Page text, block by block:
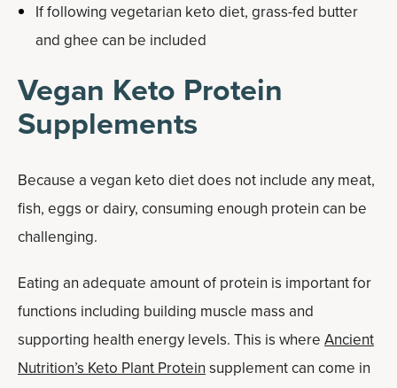
If following vegetarian keto diet, grass-fed butter
and ghee can be included
Vegan Keto Protein
Supplements
Because a vegan keto diet does not include any meat,
fish, eggs or dairy, consuming enough protein can be
challenging.
Eating an adequate amount of protein is important for
functions including building muscle mass and
supporting health energy levels. This is where Ancient
Nutrition’s Keto Plant Proteinsupplement can come in